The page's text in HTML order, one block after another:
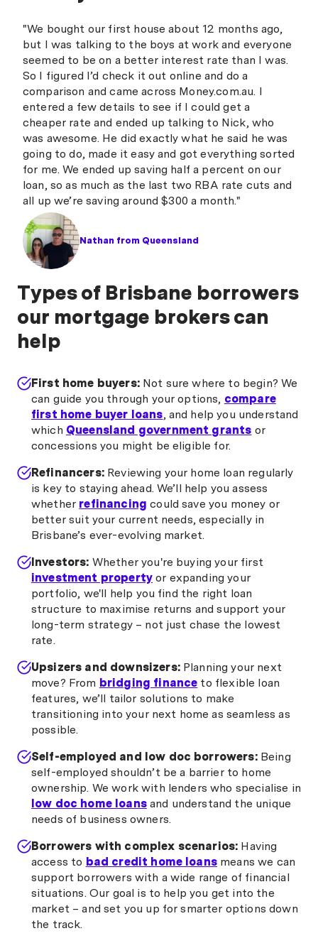
Nathan from Queensland
"We bought our first house about 12 months ago,
but I was talking to the boys at work and everyone
seemed to be on a better interest rate than I was.
So I figured I’d check it out online and do a
comparison and came across Money.com.au. I
entered a few details to see if I could get a
cheaper rate and ended up talking to Nick, who
was awesome. He did exactly what he said he was
going to do, made it easy and got everything sorted
for me. We ended up saving half a percent on our
loan, so as much as the last two RBA rate cuts and
all up we’re saving around $300 a month."
Types of Brisbane borrowers
our mortgage brokers can
help
First home buyers:Not sure where to begin? We
can guide you through your options, compare
first home buyer loans, and help you understand
which Queensland government grants or
concessions you might be eligible for.
Refinancers:Reviewing your home loan regularly
is key to staying ahead. We’ll help you assess
whether refinancing could save you money or
better suit your current needs, especially in
Brisbane’s ever-evolving market.
Investors: Whether you're buying your first
investment property or expanding your
portfolio, we'll help you find the right loan
structure to maximise returns and support your
long-term strategy – not just chase the lowest
rate.
Upsizers and downsizers:Planning your next
move? From bridging finance to flexible loan
features, we’ll tailor solutions to make
transitioning into your next home as seamless as
possible.
Self-employed and low doc borrowers:Being
self-employed shouldn’t be a barrier to home
ownership. We work with lenders who specialise in
low doc home loansand understand the unique
needs of business owners.
Borrowers with complex scenarios: Having
access to bad credit home loansmeans we can
support borrowers with a wide range of financial
situations. Our goal is to help you get into the
market – and set you up for smarter options down
the track.